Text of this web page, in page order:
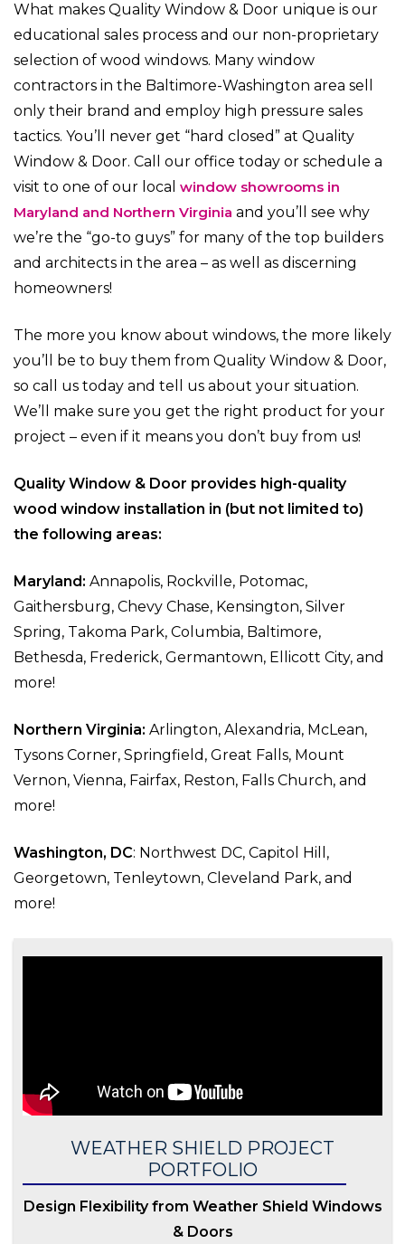
What makes Quality Window & Door unique is our
educational sales process and our non-proprietary
selection of wood windows. Many window
contractors in the Baltimore-Washington area sell
only their brand and employ high pressure sales
tactics. You’ll never get “hard closed” at Quality
Window & Door. Call our office today or schedule a
visit to one of our local window showrooms in
Maryland and Northern Virginia and you’ll see why
we’re the “go-to guys” for many of the top builders
and architects in the area – as well as discerning
homeowners!
The more you know about windows, the more likely
you’ll be to buy them from Quality Window & Door,
so call us today and tell us about your situation.
We’ll make sure you get the right product for your
project – even if it means you don’t buy from us!
Quality Window & Door provides high-quality
wood window installation in (but not limited to)
the following areas:
Maryland: Annapolis, Rockville, Potomac,
Gaithersburg, Chevy Chase, Kensington, Silver
Spring, Takoma Park, Columbia, Baltimore,
Bethesda, Frederick, Germantown, Ellicott City, and
more!
Northern Virginia: Arlington, Alexandria, McLean,
Tysons Corner, Springfield, Great Falls, Mount
Vernon, Vienna, Fairfax, Reston, Falls Church, and
more!
Washington, DC: Northwest DC, Capitol Hill,
Georgetown, Tenleytown, Cleveland Park, and
more!
WEATHER SHIELD PROJECT
PORTFOLIO
Design Flexibility from Weather Shield Windows
& Doors